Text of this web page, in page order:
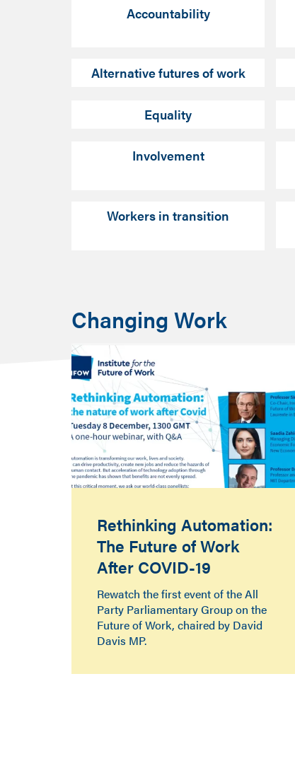
Accountability
Alternative futures of work
Equality
Involvement
Workers in transition
Changing Work
Rethinking Automation:
The Future of Work
After COVID-19
Rewatch the first event of the All
Party Parliamentary Group on the
Future of Work, chaired by David
Davis MP.